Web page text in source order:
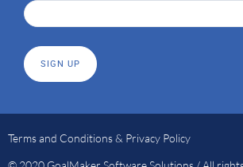
Terms and Conditions & Privacy Policy